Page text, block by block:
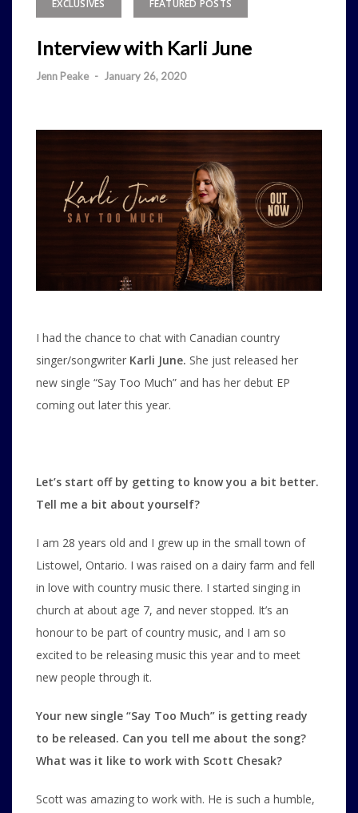
EXCLUSIVES FEATURED POSTS
Interview with Karli June
Jenn Peake - January 26, 2020
I had the chance to chat with Canadian country
singer/songwriter Karli June. She just released her
new single “Say Too Much” and has her debut EP
coming out later this year.
Let’s start off by getting to know you a bit better.
Tell me a bit about yourself?
I am 28 years old and I grew up in the small town of
Listowel, Ontario. I was raised on a dairy farm and fell
in love with country music there. I started singing in
church at about age 7, and never stopped. It’s an
honour to be part of country music, and I am so
excited to be releasing music this year and to meet
new people through it.
Your new single “Say Too Much” is getting ready
to be released. Can you tell me about the song?
What was it like to work with Scott Chesak?
Scott was amazing to work with. He is such a humble,